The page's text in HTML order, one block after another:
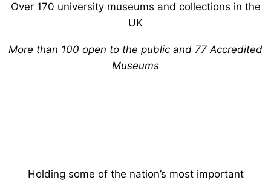
Over 170 university museums and collections in the
UK
More than 100 open to the public and 77 Accredited
Museums
Holding some of the nation’s most important